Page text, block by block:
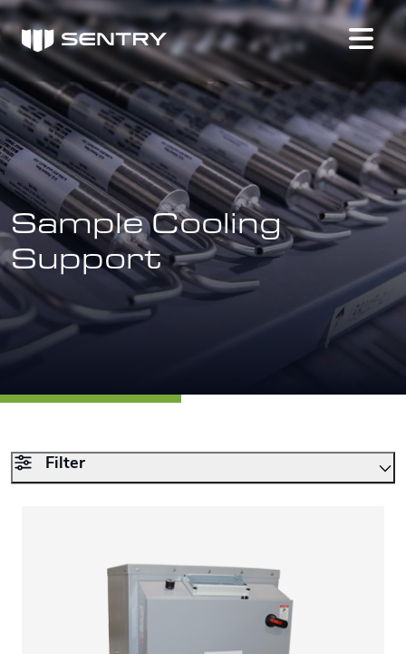
Sample Cooling
Support
Filter